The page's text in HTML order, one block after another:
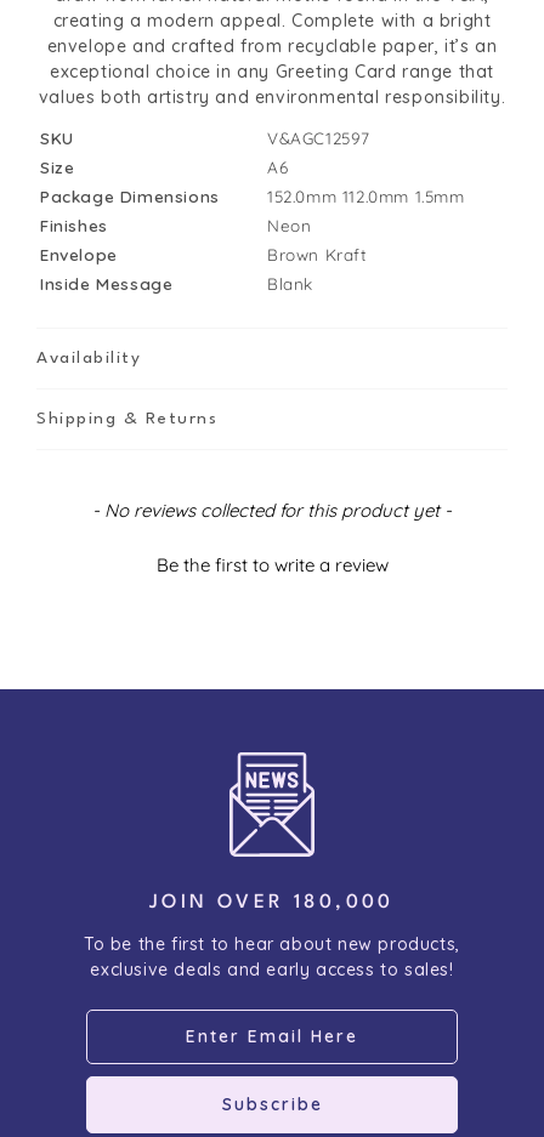
creating a modern appeal. Complete with a bright
envelope and crafted from recyclable paper, it’s an
exceptional choice in any Greeting Card range that
values both artistry and environmental responsibility.
SKU
V&AGC12597
Size
A6
Package Dimensions
152.0mm 112.0mm 1.5mm
Finishes
Neon
Envelope
Brown Kraft
Inside Message
Blank
Availability
Shipping & Returns
- No reviews collected for this product yet -
Be the first to write a review
New content loaded
JOIN OVER 180,000
To be the first to hear about new products,
exclusive deals and early access to sales!
Subscribe